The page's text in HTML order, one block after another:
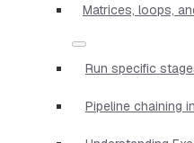
Matrices, loops,
Run specific
Pipeline chaining